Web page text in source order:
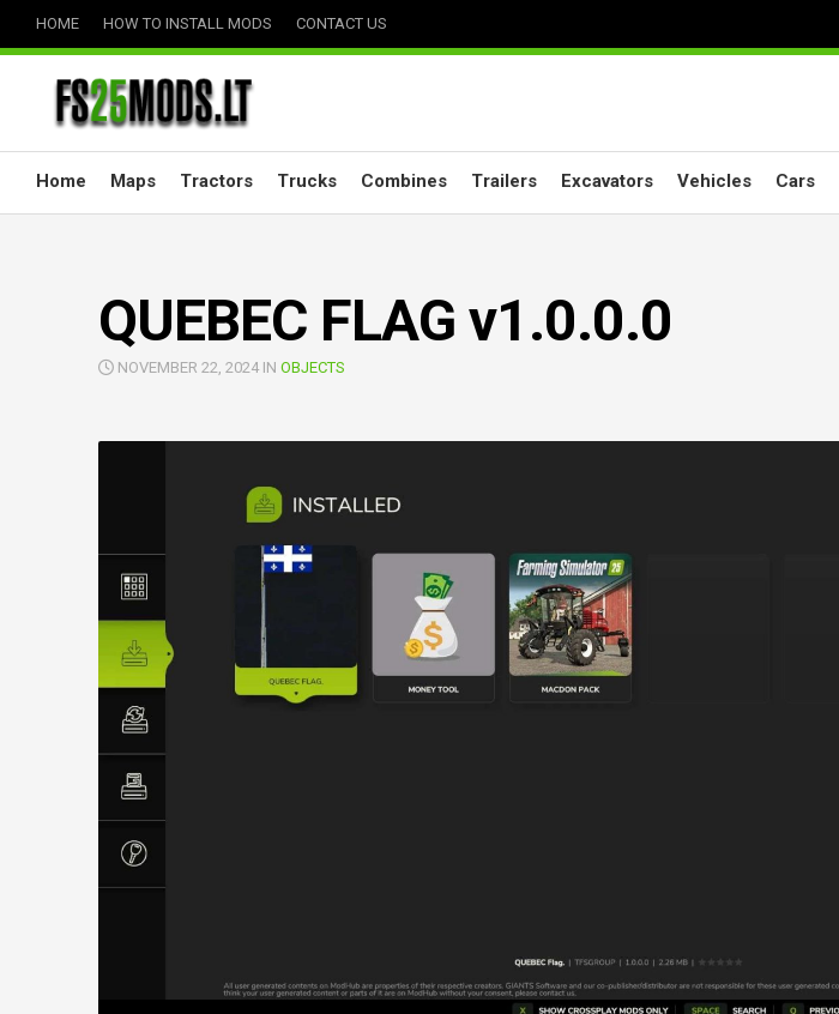
HOME HOW TO INSTALL MODS CONTACT US
Home Maps Tractors Trucks Combines Trailers Excavators Vehicles Cars
QUEBEC FLAG v1.0.0.0
NOVEMBER 22, 2024 IN OBJECTS